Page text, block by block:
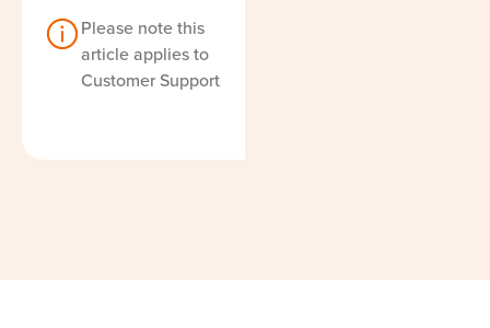
Please note this
article applies to
Customer Support